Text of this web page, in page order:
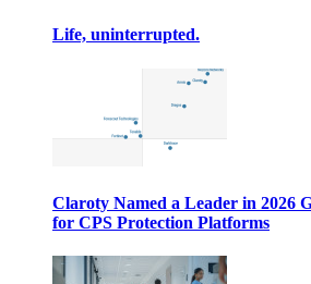
Life, uninterrupted.
Claroty Named a Leader in
for CPS Protection Platforms